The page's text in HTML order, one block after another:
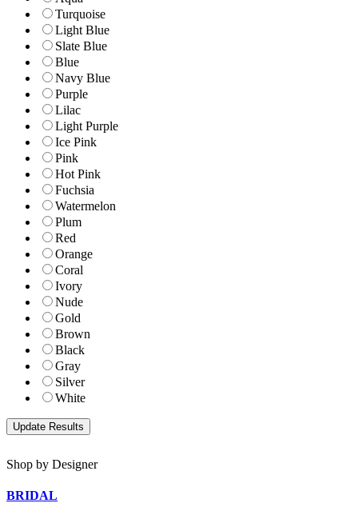
Turquoise
Light Blue
Slate Blue
Blue
Navy Blue
Purple
Lilac
Light Purple
Ice Pink
Pink
Hot Pink
Fuchsia
Watermelon
Plum
Red
Orange
Coral
Ivory
Nude
Gold
Brown
Black
Gray
Silver
White
Shop by Designer
BRIDAL